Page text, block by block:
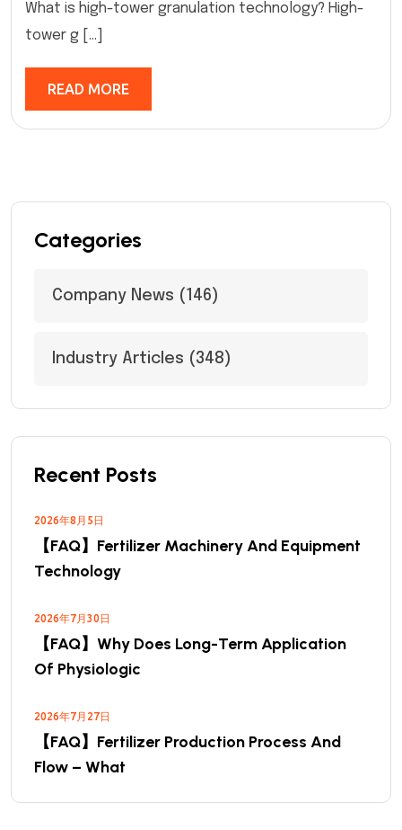
What is high-tower granulation technology? High-
tower g […]
READ MORE
Categories
Company News (146)
Industry Articles (348)
Recent Posts
2026年8月5日
【FAQ】Fertilizer Machinery And Equipment
Technology
2026年7月30日
【FAQ】Why Does Long-Term Application
Of Physiologic
2026年7月27日
【FAQ】Fertilizer Production Process And
Flow – What